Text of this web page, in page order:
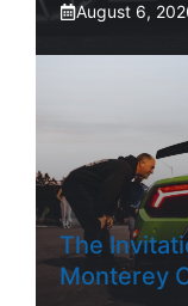
August 6,
The
Monterey